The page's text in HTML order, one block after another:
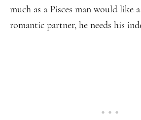
much as a Pisces man would like
romantic partner, he needs his